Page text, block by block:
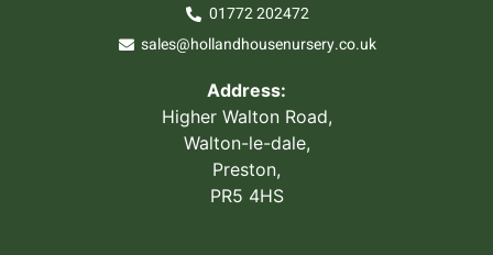
01772 202472
sales@hollandhousenursery.co.uk
Address:
Higher Walton Road,
Walton-le-dale,
Preston,
PR5 4HS